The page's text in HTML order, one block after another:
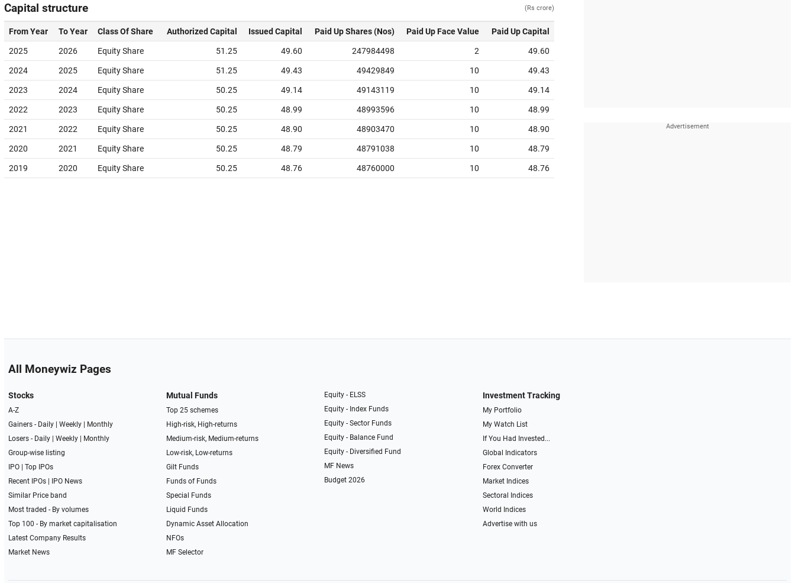
Capital structure (Rs crore)
From Year To Year Class Of Share Authorized Capital Issued Capital Paid Up Shares (Nos) Paid Up Face Value Paid Up Capital
2025 2026 Equity Share 51.25 49.60 247984498 2 49.60
2024 2025 Equity Share 51.25 49.43 49429849 10 49.43
2023 2024 Equity Share 50.25 49.14 49143119 10 49.14
2022 2023 Equity Share 50.25 48.99 48993596 10 48.99
2021 2022 Equity Share 50.25 48.90 48903470 10 48.90
2020 2021 Equity Share 50.25 48.79 48791038 10 48.79
2019 2020 Equity Share 50.25 48.76 48760000 10 48.76
All Moneywiz Pages
Stocks
A-Z
Gainers - Daily| Weekly|
Monthly
Losers - Daily| Weekly|
Monthly
Group-wise listing
IPO| Top IPOs
Recent IPOs|
IPO News
Similar Price band
Most traded - By volumes
Top 100 - By market capitalisation
Latest Company Results
Market News
Mutual Funds
Top 25 schemes
High-risk, High-returns
Medium-risk, Medium-returns
Low-risk, Low-returns
Gilt Funds
Funds of Funds
Special Funds
Liquid Funds
Dynamic Asset Allocation
NFOs
MF Selector
Equity - ELSS
Equity - Index Funds
Equity - Sector Funds
Equity - Balance Fund
Equity - Diversified Fund
MF News
Budget 2026
Investment Tracking
My Portfolio
My Watch List
If You Had Invested...
Global Indicators
Forex Converter
Market Indices
Sectoral Indices
World Indices
Advertise with us